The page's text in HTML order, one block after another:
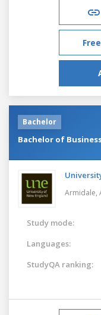
Bachelor
Bachelor of
Armidale,
Study mode:
Languages:
StudyQA ranking: